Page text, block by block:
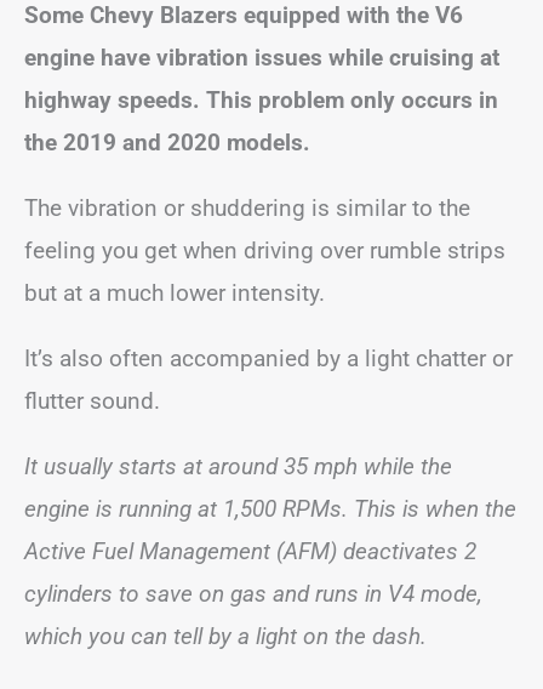
Some Chevy Blazers equipped with the V6
engine have vibration issues while cruising at
highway speeds. This problem only occurs in
the 2019 and 2020 models.
The vibration or shuddering is similar to the
feeling you get when driving over rumble strips
but at a much lower intensity.
It’s also often accompanied by a light chatter or
flutter sound.
It usually starts at around 35 mph while the
engine is running at 1,500 RPMs. This is when the
Active Fuel Management (AFM) deactivates 2
cylinders to save on gas and runs in V4 mode,
which you can tell by a light on the dash.